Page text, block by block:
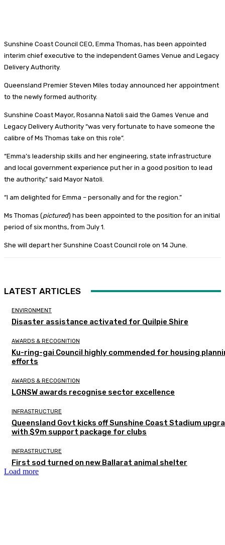
Sunshine Coast Council CEO, Emma Thomas, has been appointed
interim chief executive to the independent Games Venue and Legacy
Delivery Authority.
Queensland Premier Steven Miles today announced her appointment
to the newly formed authority.
Sunshine Coast Mayor, Rosanna Natoli said the Games Venue and
Legacy Delivery Authority “was very fortunate to have someone the
calibre of Ms Thomas take on this role”.
“Emma’s leadership skills and her engineering, state infrastructure
and local government experience put her in a good position to lead
the authority,” said Mayor Natoli.
“I am delighted for Emma – personally and for the region.”
Ms Thomas (pictured) has been appointed to the position for an initial
period of six months, from July 1.
She will depart her Sunshine Coast Council role on 14 June.
LATEST ARTICLES
ENVIRONMENT
Disaster assistance activated for Quilpie Shire
AWARDS & RECOGNITION
Ku-ring-gai Council highly commended for housing
efforts
AWARDS & RECOGNITION
LGNSW awards recognise sector excellence
INFRASTRUCTURE
Queensland Govt kicks off Sunshine Coast Stadium
with $9m support package for clubs
INFRASTRUCTURE
First sod turned on new Ballarat animal shelter
Load more